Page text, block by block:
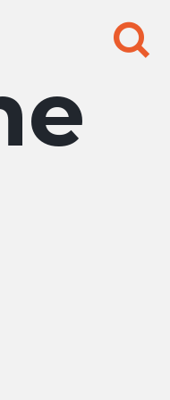
Search
for: